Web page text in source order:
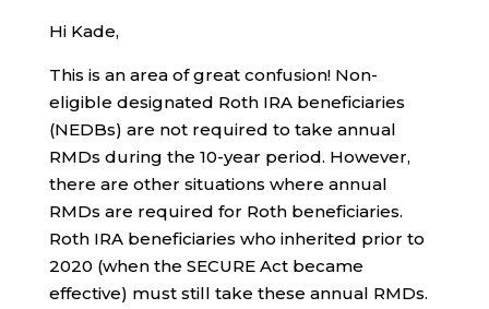
Hi Kade,
This is an area of great confusion! Non-
eligible designated Roth IRA beneficiaries
(NEDBs) are not required to take annual
RMDs during the 10-year period. However,
there are other situations where annual
RMDs are required for Roth beneficiaries.
Roth IRA beneficiaries who inherited prior to
2020 (when the SECURE Act became
effective) must still take these annual RMDs.